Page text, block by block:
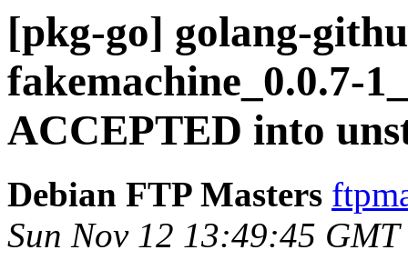
[pkg-go] golang-
fakemachine_0.0.7-
ACCEPTED into
Debian FTP Masters
Sun Nov 12 13:49:45 GMT